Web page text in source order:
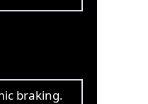
braking.